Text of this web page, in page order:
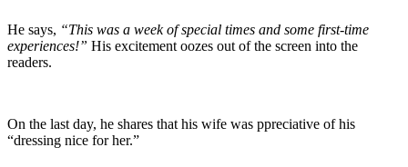
He says, “This was a week of special times and some first-time
experiences!” His excitement oozes out of the screen into the
readers.
On the last day, he shares that his wife was ppreciative of his
“dressing nice for her.”